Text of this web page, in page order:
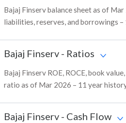
Bajaj Finserv balance sheet as of
liabilities, reserves, and borrowings
Bajaj Finserv - Ratios
Bajaj Finserv ROE, ROCE, book
ratio as of Mar 2026 – 11 year
Bajaj Finserv - Cash Flow